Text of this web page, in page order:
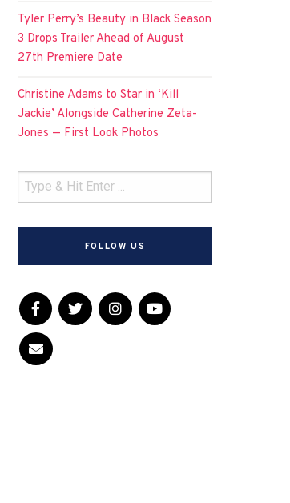
Tyler Perry’s Beauty in Black Season
3 Drops Trailer Ahead of August
27th Premiere Date
Christine Adams to Star in ‘Kill
Jackie’ Alongside Catherine Zeta-
Jones — First Look Photos
FOLLOW US